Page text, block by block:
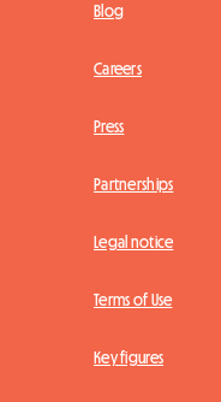
Blog
Careers
Press
Partnerships
Legal notice
Terms of Use
Key figures